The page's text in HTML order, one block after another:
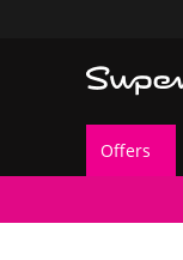
Offers